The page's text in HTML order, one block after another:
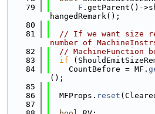
   79
F .getParent()-
hangedRemark();
   80
   81
// If we want size
number of
   82
// MachineFunction
   83
if
   84
    CountBefore = MF.
();
   85
   86
  MFProps.
reset
   87